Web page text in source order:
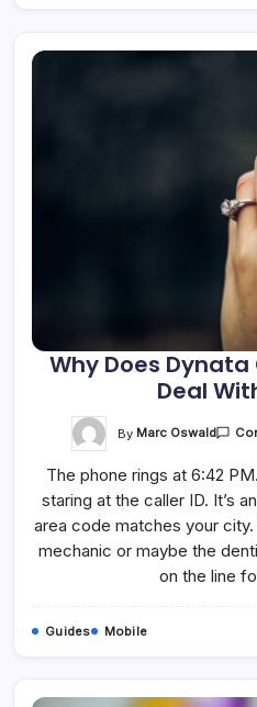
Why Does Dynata
Deal
By Marc Oswald
The phone rings at 6:42
staring at the caller ID. It’s
area code matches your
mechanic or maybe the
on the line
Guides Mobile